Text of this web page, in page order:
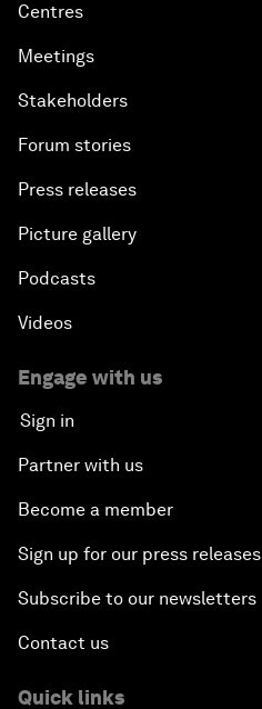
Centres
Meetings
Stakeholders
Forum stories
Press releases
Picture gallery
Podcasts
Videos
Engage with us
Sign in
Partner with us
Become a member
Sign up for our press releases
Subscribe to our newsletters
Contact us
Quick links